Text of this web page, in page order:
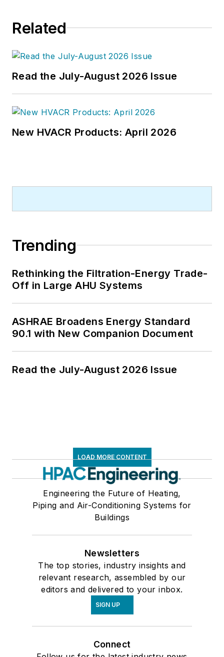
Related
Read the July-August 2026 Issue
New HVACR Products: April 2026
Trending
Rethinking the Filtration-Energy Trade-
Off in Large AHU Systems
ASHRAE Broadens Energy Standard
90.1 with New Companion Document
Read the July-August 2026 Issue
LOAD MORE CONTENT
Engineering the Future of Heating,
Piping and Air-Conditioning Systems for
Buildings
Newsletters
The top stories, industry insights and
relevant research, assembled by our
editors and delivered to your inbox.
SIGN UP
Connect